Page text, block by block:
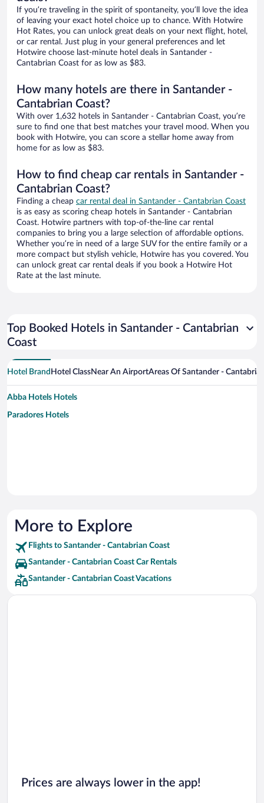
If you’re traveling in the spirit of spontaneity, you’ll love the idea
of leaving your exact hotel choice up to chance. With Hotwire
Hot Rates, you can unlock great deals on your next flight, hotel,
or car rental. Just plug in your general preferences and let
Hotwire choose last-minute hotel deals in Santander -
Cantabrian Coast for as low as $83.
How many hotels are there in Santander -
Cantabrian Coast?
With over 1,632 hotels in Santander - Cantabrian Coast, you’re
sure to find one that best matches your travel mood. When you
book with Hotwire, you can score a stellar home away from
home for as low as $83.
How to find cheap car rentals in Santander -
Cantabrian Coast?
Finding a cheap car rental deal in Santander - Cantabrian Coast
is as easy as scoring cheap hotels in Santander - Cantabrian
Coast. Hotwire partners with top-of-the-line car rental
companies to bring you a large selection of affordable options.
Whether you’re in need of a large SUV for the entire family or a
more compact but stylish vehicle, Hotwire has you covered. You
can unlock great car rental deals if you book a Hotwire Hot
Rate at the last minute.
Top Booked Hotels in Santander - Cantabrian
Coast
Hotel Brand Hotel ClassNear An AirportAreas Of Santander -
Abba Hotels Hotels
Paradores Hotels
More to Explore
Flights to Santander - Cantabrian Coast
Santander - Cantabrian Coast Car Rentals
Santander - Cantabrian Coast Vacations
Prices are always lower in the app!